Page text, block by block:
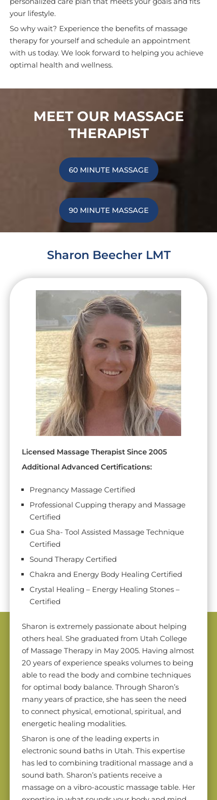
your lifestyle.
So why wait? Experience the benefits of massage
therapy for yourself and schedule an appointment
with us today. We look forward to helping you achieve
optimal health and wellness.
MEET OUR MASSAGE
THERAPIST
60 MINUTE MASSAGE
90 MINUTE MASSAGE
Sharon Beecher LMT
Licensed Massage Therapist Since 2005
Additional Advanced Certifications:
Pregnancy Massage Certified
Professional Cupping therapy and Massage
Certified
Gua Sha- Tool Assisted Massage Technique
Certified
Sound Therapy Certified
Chakra and Energy Body Healing Certified
Crystal Healing – Energy Healing Stones –
Certified
Sharon is extremely passionate about helping
others heal. She graduated from Utah College
of Massage Therapy in May 2005. Having almost
20 years of experience speaks volumes to being
able to read the body and combine techniques
for optimal body balance. Through Sharon’s
many years of practice, she has seen the need
to connect physical, emotional, spiritual, and
energetic healing modalities.
Sharon is one of the leading experts in
electronic sound baths in Utah. This expertise
has led to combining traditional massage and a
sound bath. Sharon’s patients receive a
massage on a vibro-acoustic massage table. Her